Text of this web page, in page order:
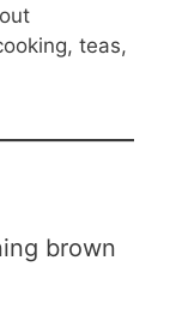
teas,
brown